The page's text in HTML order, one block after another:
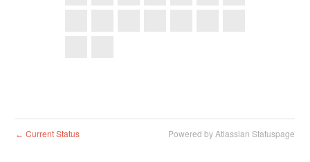
← Current Status Powered by Atlassian Statuspage